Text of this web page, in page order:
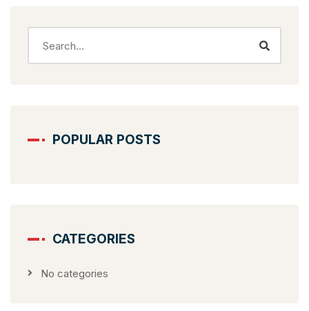
POPULAR POSTS
CATEGORIES
No categories